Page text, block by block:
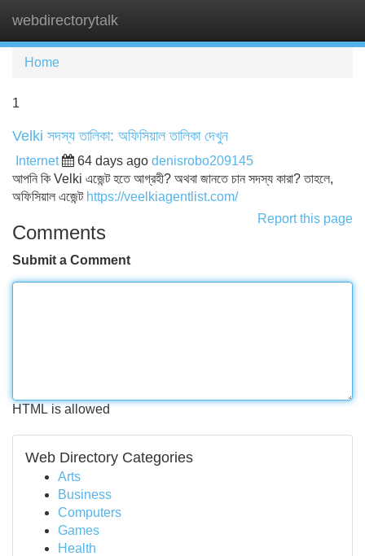
webdirectorytalk
Home
1
Velki সদস্য তালিকা: অফিসিয়াল তালিকা দেখুন
Internet 64 days ago denisrobo209145
আপনি কি Velki এজেন্ট হতে আগ্রহী? অথবা জানতে চান সদস্য কারা? তাহলে,
অফিসিয়াল এজেন্ট https://veelkiagentlist.com/
Report this page
Comments
Submit a Comment
HTML is allowed
Web Directory Categories
Arts
Business
Computers
Games
Health